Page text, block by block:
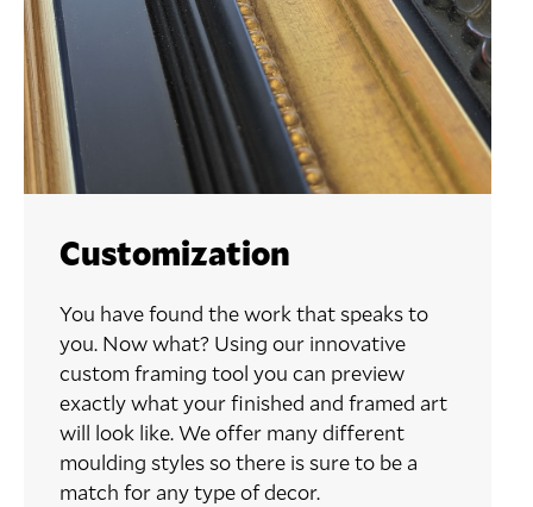
Customization
You have found the work that speaks to
you. Now what? Using our innovative
custom framing tool you can preview
exactly what your finished and framed art
will look like. We offer many different
moulding styles so there is sure to be a
match for any type of decor.